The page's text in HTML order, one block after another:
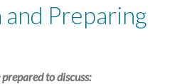
Preparing
to discuss: